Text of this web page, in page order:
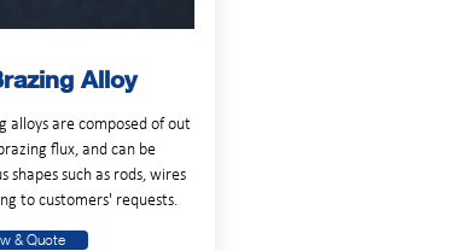
Alloy
alloys are composed of out
flux, and can be
such as rods, wires
to customers' requests.
& Quote